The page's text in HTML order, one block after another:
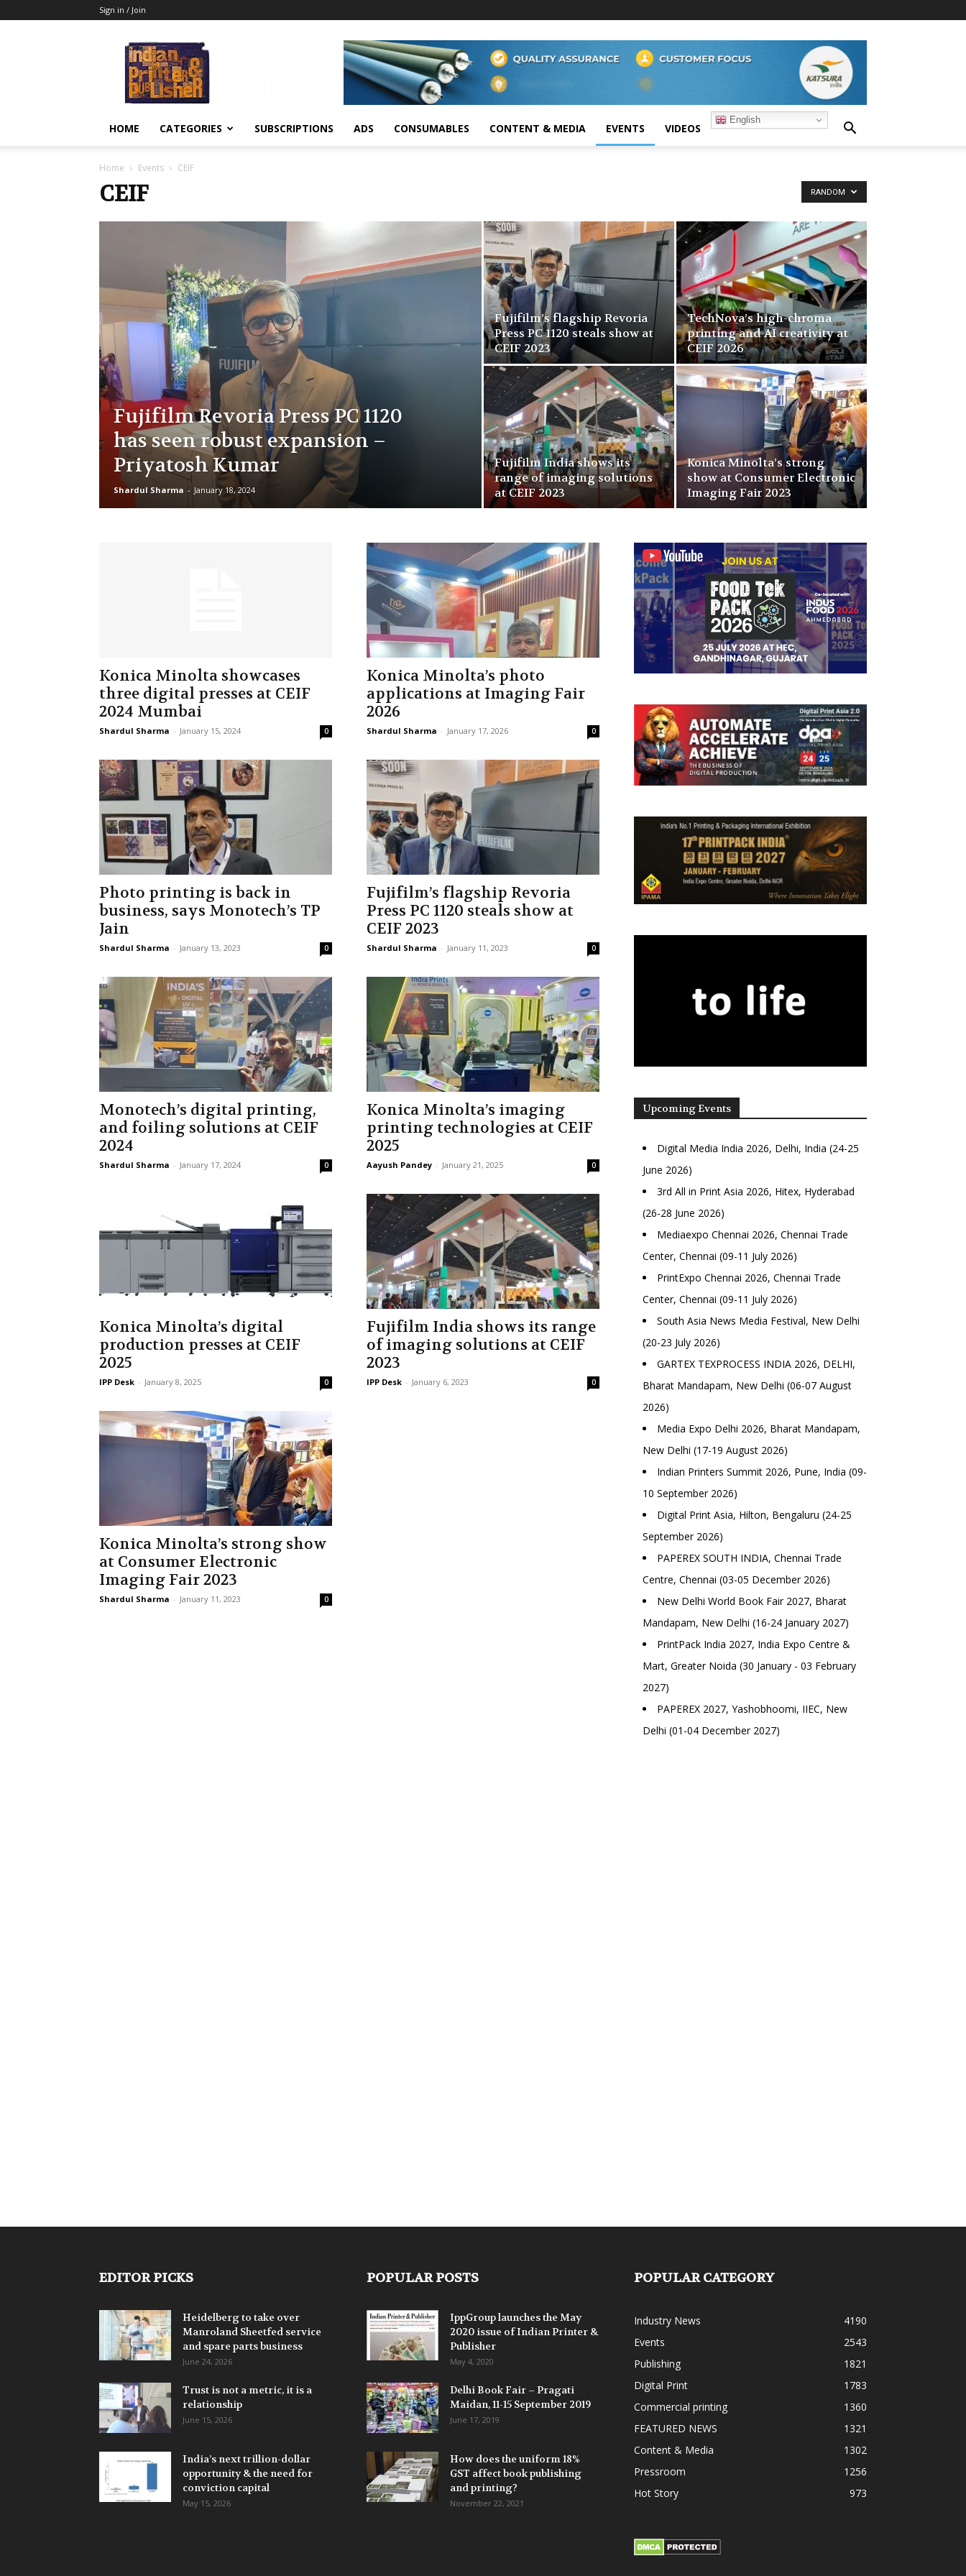
Sign in / Join
HOME CATEGORIES SUBSCRIPTIONS ADS CONSUMABLES CONTENT & MEDIA EVENTS VIDEOS
English
Home Events CEIF
CEIF RANDOM
Fujifilm Revoria Press PC 1120
has seen robust expansion –
Priyatosh Kumar
Shardul Sharma - January 18, 2024
Fujifilm’s flagship Revoria
Press PC 1120 steals show at
CEIF 2023
TechNova’s high-chroma
printing and AI creativity at
CEIF 2026
Fujifilm India shows its
range of imaging solutions
at CEIF 2023
Konica Minolta’s strong
show at Consumer Electronic
Imaging Fair 2023
Konica Minolta showcases
three digital presses at CEIF
2024 Mumbai
Shardul Sharma - January 15, 2024 0
Konica Minolta’s photo
applications at Imaging Fair
2026
Shardul Sharma - January 17, 2026 0
Photo printing is back in
business, says Monotech’s TP
Jain
Shardul Sharma - January 13, 2023 0
Fujifilm’s flagship Revoria
Press PC 1120 steals show at
CEIF 2023
Shardul Sharma - January 11, 2023 0
Monotech’s digital printing,
and foiling solutions at CEIF
2024
Shardul Sharma - January 17, 2024 0
Konica Minolta’s imaging
printing technologies at CEIF
2025
Aayush Pandey - January 21, 2025 0
Konica Minolta’s digital
production presses at CEIF
2025
IPP Desk - January 8, 2025 0
Fujifilm India shows its range
of imaging solutions at CEIF
2023
IPP Desk - January 6, 2023 0
Konica Minolta’s strong show
at Consumer Electronic
Imaging Fair 2023
Shardul Sharma - January 11, 2023 0
Upcoming Events
Digital Media India 2026, Delhi, India (24-25
June 2026)
3rd All in Print Asia 2026, Hitex, Hyderabad
(26-28 June 2026)
Mediaexpo Chennai 2026, Chennai Trade
Center, Chennai (09-11 July 2026)
PrintExpo Chennai 2026, Chennai Trade
Center, Chennai (09-11 July 2026)
South Asia News Media Festival, New Delhi
(20-23 July 2026)
GARTEX TEXPROCESS INDIA 2026, DELHI,
Bharat Mandapam, New Delhi (06-07 August
2026)
Media Expo Delhi 2026, Bharat Mandapam,
New Delhi (17-19 August 2026)
Indian Printers Summit 2026, Pune, India (09-
10 September 2026)
Digital Print Asia, Hilton, Bengaluru (24-25
September 2026)
PAPEREX SOUTH INDIA, Chennai Trade
Centre, Chennai (03-05 December 2026)
New Delhi World Book Fair 2027, Bharat
Mandapam, New Delhi (16-24 January 2027)
PrintPack India 2027, India Expo Centre &
Mart, Greater Noida (30 January - 03 February
2027)
PAPEREX 2027, Yashobhoomi, IIEC, New
Delhi (01-04 December 2027)
EDITOR PICKS
Heidelberg to take over
Manroland Sheetfed service
and spare parts business
June 24, 2026
Trust is not a metric, it is a
relationship
June 15, 2026
India’s next trillion-dollar
opportunity & the need for
conviction capital
May 15, 2026
POPULAR POSTS
IppGroup launches the May
2020 issue of Indian Printer &
Publisher
May 4, 2020
Delhi Book Fair – Pragati
Maidan, 11-15 September 2019
June 17, 2019
How does the uniform 18%
GST affect book publishing
and printing?
November 22, 2021
POPULAR CATEGORY
Industry News
4190
Events
2543
Publishing
1821
Digital Print
1783
Commercial printing
1360
FEATURED NEWS
1321
Content & Media
1302
Pressroom
1256
Hot Story
973